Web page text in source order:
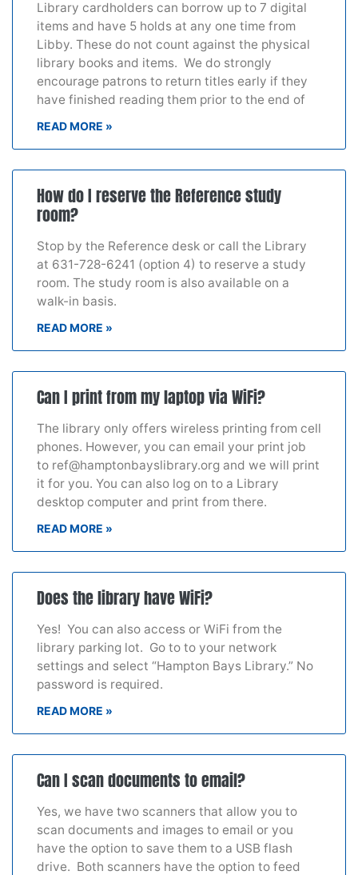
Library cardholders can borrow up to 7 digital
items and have 5 holds at any one time from
Libby. These do not count against the physical
library books and items. We do strongly
encourage patrons to return titles early if they
have finished reading them prior to the end of
READ MORE »
How do I reserve the Reference study
room?
Stop by the Reference desk or call the Library
at 631-728-6241 (option 4) to reserve a study
room. The study room is also available on a
walk-in basis.
READ MORE »
Can I print from my laptop via WiFi?
The library only offers wireless printing from cell
phones. However, you can email your print job
to ref@hamptonbayslibrary.org and we will print
it for you. You can also log on to a Library
desktop computer and print from there.
READ MORE »
Does the library have WiFi?
Yes! You can also access or WiFi from the
library parking lot. Go to to your network
settings and select “Hampton Bays Library.” No
password is required.
READ MORE »
Can I scan documents to email?
Yes, we have two scanners that allow you to
scan documents and images to email or you
have the option to save them to a USB flash
drive. Both scanners have the option to feed